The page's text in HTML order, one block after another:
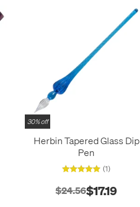
30% off
Herbin Tapered Glass Dip
Pen
(1)
$24.56$17.19